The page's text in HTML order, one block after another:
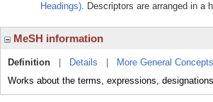
Headings). Descriptors are arranged in a
MeSH information
Definition Details More General Concepts
Works about the terms, expressions,